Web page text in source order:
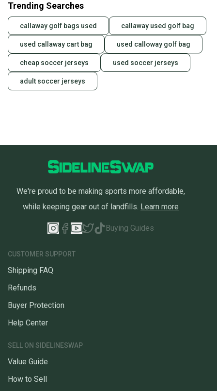
Trending Searches
callaway golf bags used callaway used golf bag
used callaway cart bag used calloway golf bag
cheap soccer jerseys used soccer jerseys
adult soccer jerseys
We're proud to be making sports more affordable,
while keeping gear out of landfills. Learn more
Buying Guides
CUSTOMER SUPPORT
Shipping FAQ
Refunds
Buyer Protection
Help Center
SELL ON SIDELINESWAP
Value Guide
How to Sell